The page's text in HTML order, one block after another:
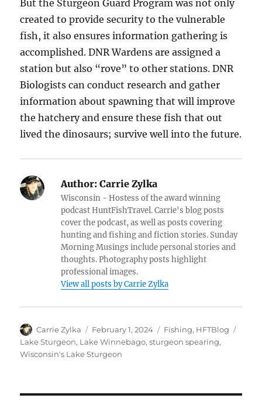
But the Sturgeon Guard Program was not only
created to provide security to the vulnerable
fish, it also ensures information gathering is
accomplished. DNR Wardens are assigned a
station but also “rove” to other stations. DNR
Biologists can conduct research and gather
information about spawning that will improve
the hatchery and ensure these fish that out
lived the dinosaurs; survive well into the future.
Author: Carrie Zylka
Wisconsin - Hostess of the award winning
podcast HuntFishTravel. Carrie's blog posts
cover the podcast, as well as posts covering
hunting and fishing and fiction stories. Sunday
Morning Musings include personal stories and
thoughts. Photography posts highlight
professional images.
View all posts by Carrie Zylka
Author
Carrie Zylka
Posted
on
February 1, 2024 Categories
Fishing, HFTBlog
Lake Sturgeon, Lake Winnebago,sturgeon spearing,
Wisconsin's Lake Sturgeon